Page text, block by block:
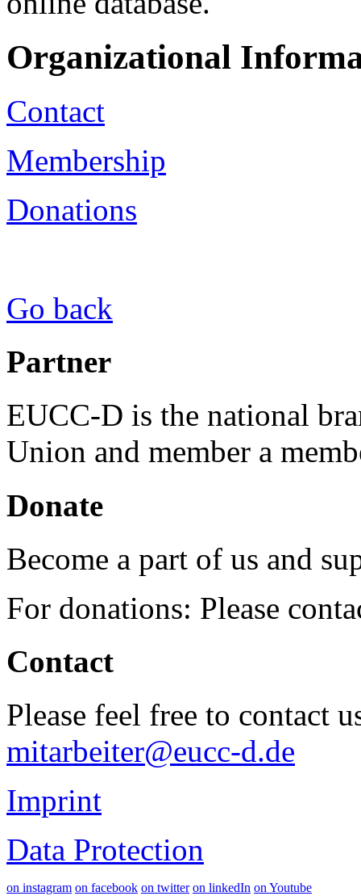
Organizational
Contact
Membership
Donations
Go back
Partner
EUCC-D is the national
Union and member a
Donate
Become a part of us and
For donations: Please
Contact
Please feel free to contact
mitarbeiter@eucc-d.de
Imprint
Data Protection
on instagram on facebook on twitter on linkedIn on Youtube